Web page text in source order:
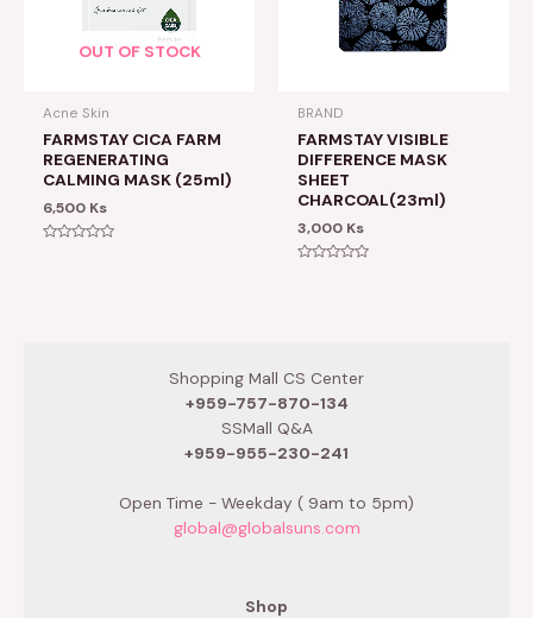
OUT OF STOCK
Acne Skin
FARMSTAY CICA FARM
REGENERATING
CALMING MASK (25ml)
6,500 Ks
BRAND
FARMSTAY VISIBLE
DIFFERENCE MASK
SHEET
CHARCOAL(23ml)
3,000 Ks
Shopping Mall CS Center
+959-757-870-134
SSMall Q&A
+959-955-230-241
Open Time - Weekday ( 9am to 5pm)
global@globalsuns.com
Shop